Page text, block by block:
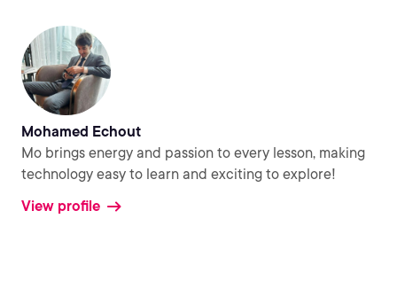
Mohamed Echout
Mo brings energy and passion to every lesson, making
technology easy to learn and exciting to explore!
View profile